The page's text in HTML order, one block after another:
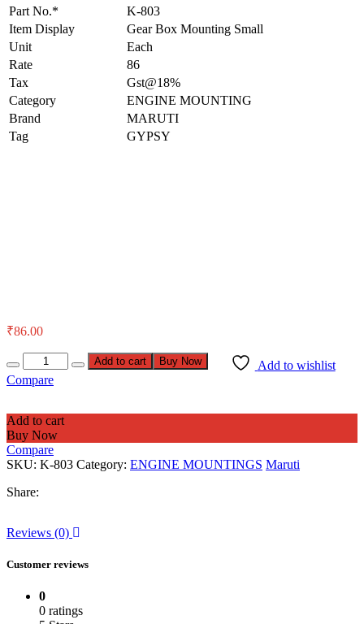
Part No.*
K-803
Item Display
Gear Box Mounting Small
Unit
Each
Rate
86
Tax
Gst@18%
Category
ENGINE MOUNTING
Brand
MARUTI
Tag
GYPSY
₹86.00
Add to cart Buy Now
Add to wishlist
Compare
Add to cart
Buy Now
Compare
SKU: K-803 Category: ENGINE MOUNTINGS Maruti
Share:
Reviews (0)
Customer reviews
0
0 ratings